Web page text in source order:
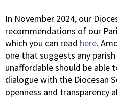
In November 2024, our
recommendations of our
which you can read here.
one that suggests any
unaffordable should be able
dialogue with the Diocesan
openness and transparency